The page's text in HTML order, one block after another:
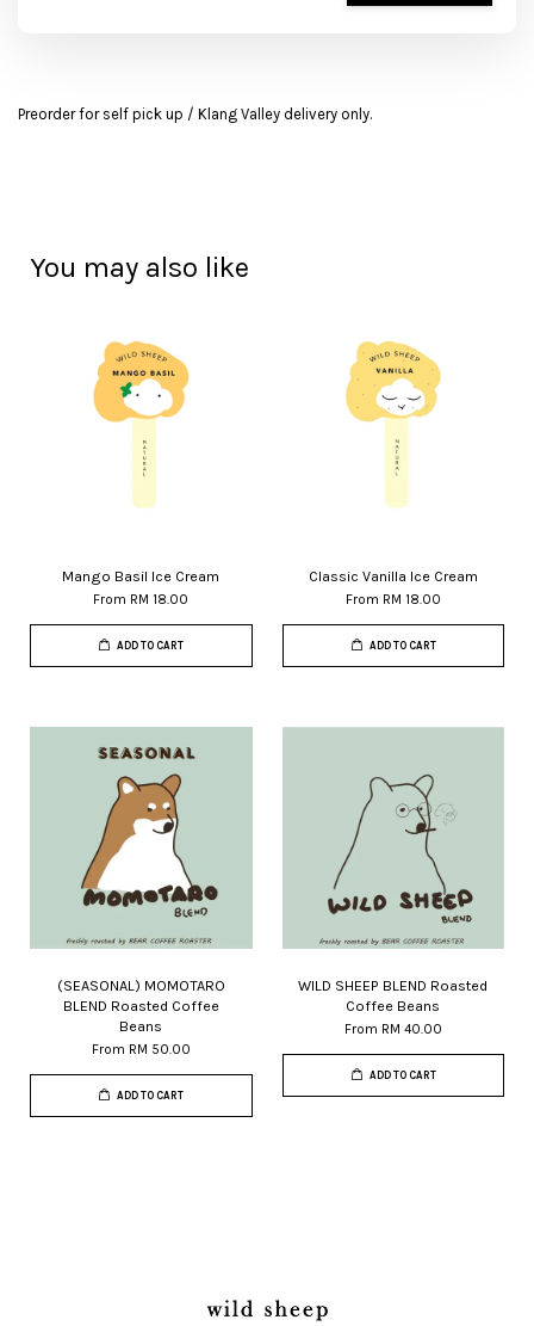
Preorder for self pick up / Klang Valley delivery only.
You may also like
Mango Basil Ice Cream
From RM 18.00
ADD TO CART
Classic Vanilla Ice Cream
From RM 18.00
ADD TO CART
(SEASONAL) MOMOTARO
BLEND Roasted Coffee
Beans
From RM 50.00
ADD TO CART
WILD SHEEP BLEND Roasted
Coffee Beans
From RM 40.00
ADD TO CART